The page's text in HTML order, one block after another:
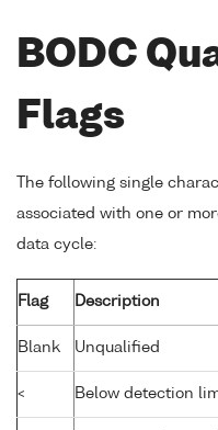
BODC
Flags
The following single
associated with one or
data cycle:
Flag Description
Blank Unqualified
< Below detection